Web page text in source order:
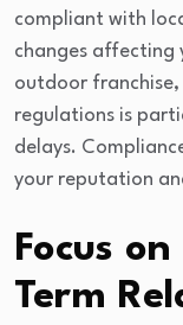
compliant with
changes affecting
outdoor
regulations is
delays.
your reputation
Focus
Term